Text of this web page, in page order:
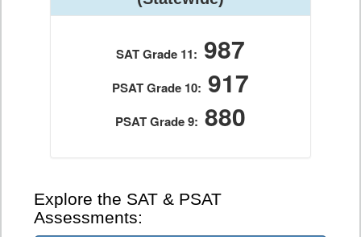
SAT Grade 11: 987
PSAT Grade 10: 917
PSAT Grade 9: 880
Explore the SAT & PSAT
Assessments: